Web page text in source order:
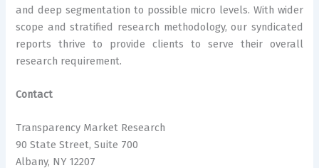
and deep segmentation to possible micro levels. With wider
scope and stratified research methodology, our syndicated
reports thrive to provide clients to serve their overall
research requirement.
Contact
Transparency Market Research
90 State Street, Suite 700
Albany, NY 12207